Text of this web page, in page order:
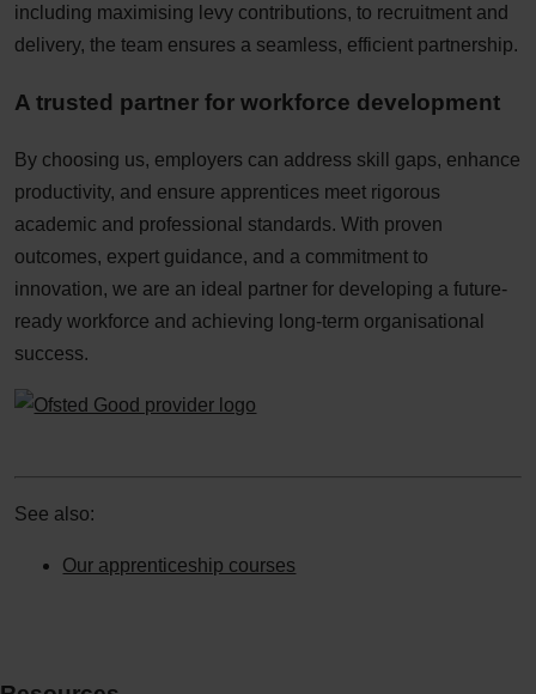
including maximising levy contributions, to recruitment and
delivery, the team ensures a seamless, efficient partnership.​
A trusted partner for workforce development​​
By choosing us, employers can address skill gaps, enhance
productivity, and ensure apprentices meet rigorous
academic and professional standards. With proven
outcomes, expert guidance, and a commitment to
innovation, we are an ideal partner for developing a future-
ready workforce and achieving long-term organisational
success.​
See also:
Our apprenticeship courses